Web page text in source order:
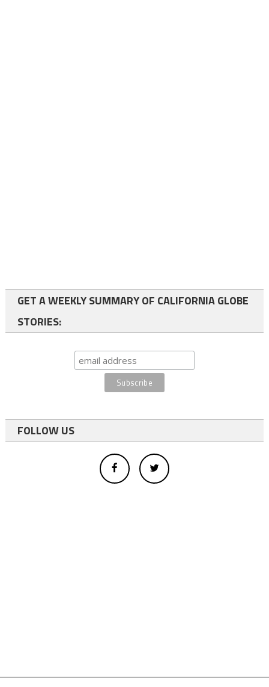
GET A WEEKLY SUMMARY OF CALIFORNIA GLOBE
STORIES:
FOLLOW US